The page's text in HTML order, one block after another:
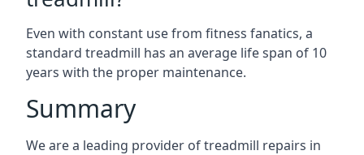
Even with constant use from fitness fanatics, a
standard treadmill has an average life span of 10
years with the proper maintenance.
Summary
We are a leading provider of treadmill repairs in